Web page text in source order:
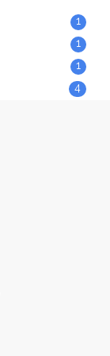
1
1
1
4